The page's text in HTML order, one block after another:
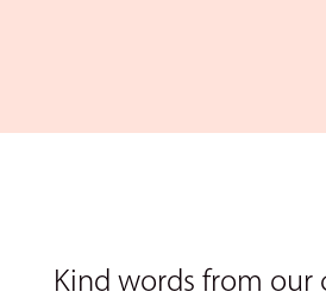
Kind words from our